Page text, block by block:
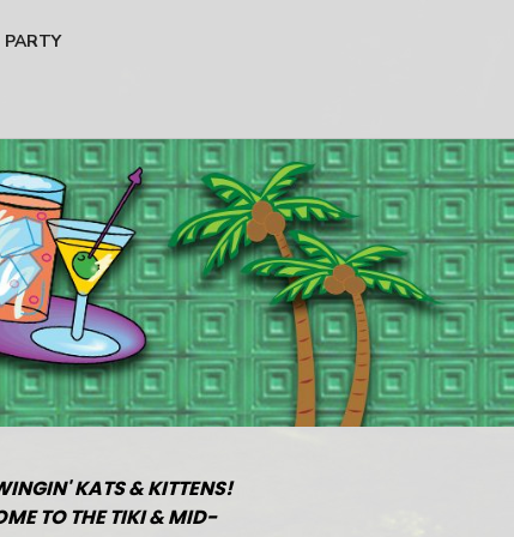
PARTY
KATS & KITTENS!
TO THE TIKI & MID-